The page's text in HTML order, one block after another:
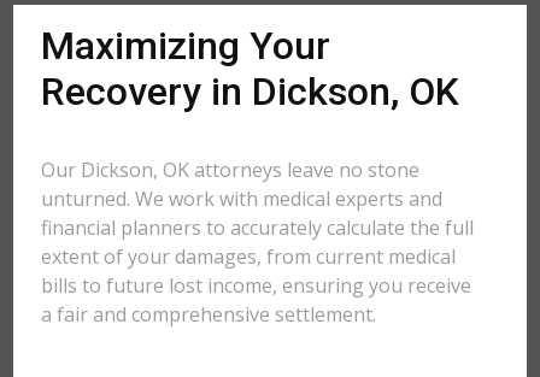
Maximizing Your
Recovery in Dickson, OK
Our Dickson, OK attorneys leave no stone
unturned. We work with medical experts and
financial planners to accurately calculate the full
extent of your damages, from current medical
bills to future lost income, ensuring you receive
a fair and comprehensive settlement.